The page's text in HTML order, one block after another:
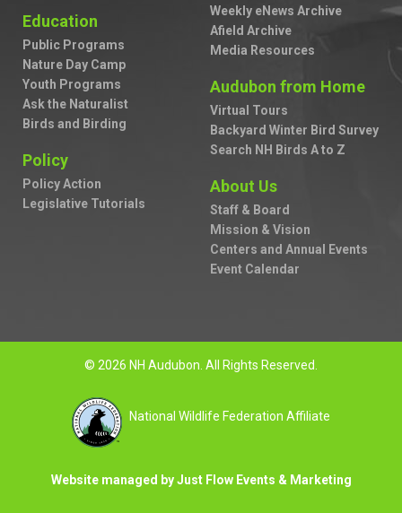
Education
Public Programs
Nature Day Camp
Youth Programs
Ask the Naturalist
Birds and Birding
Policy
Policy Action
Legislative Tutorials
Weekly eNews Archive
Afield Archive
Media Resources
Audubon from Home
Virtual Tours
Backyard Winter Bird Survey
Search NH Birds A to Z
About Us
Staff & Board
Mission & Vision
Centers and Annual Events
Event Calendar
© 2026 NH Audubon. All Rights Reserved.
National Wildlife Federation Affiliate
Website managed by Just Flow Events & Marketing